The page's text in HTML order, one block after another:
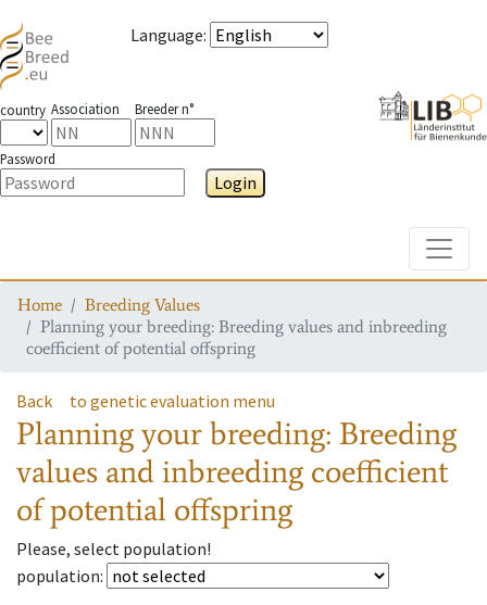
Language:
country Association Breeder n°
Password
Login
Home
Breeding Values
Planning your breeding: Breeding values and inbreeding
coefficient of potential offspring
Back to genetic evaluation menu
Planning your breeding: Breeding
values and inbreeding coefficient
of potential offspring
Please, select population!
population: